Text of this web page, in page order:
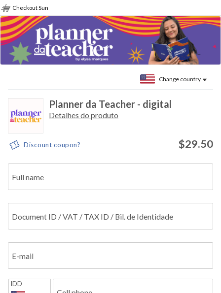
Checkout Sun
Change country
Planner da Teacher - digital
Detalhes do produto
Discount coupon? $29.50
Full name
Document ID / VAT / TAX ID / Bil. de Identidade
E-mail
IDD